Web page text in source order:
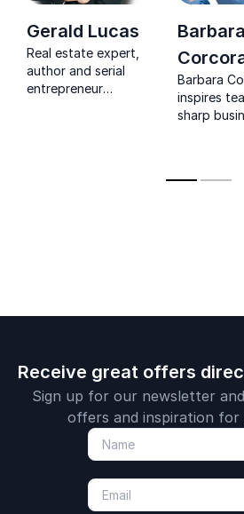
building industry credibility
Discover the key
and traditional media
Walk away with a clear
your media career with
Gerald Lucas
Real estate expert,
author and serial
entrepreneur
Barbara
Barbara
inspires
sharp
lasting
Receive great offers
Sign up for our newsletter
offers and inspiration for